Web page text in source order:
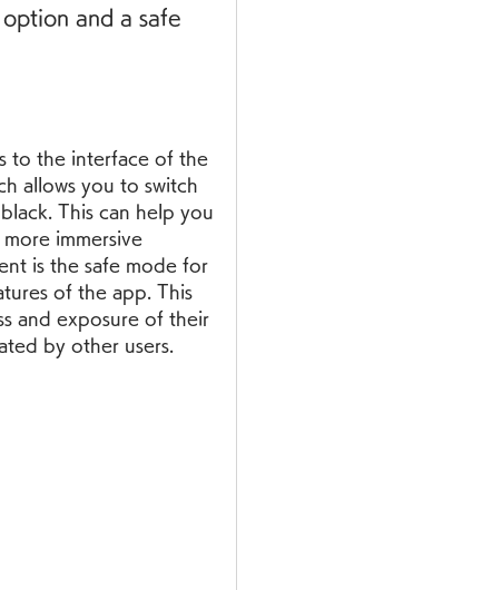
and a safe
to the interface of the
allows you to switch
This can help you
immersive
is the safe mode for
of the app. This
and exposure of their
by other users.